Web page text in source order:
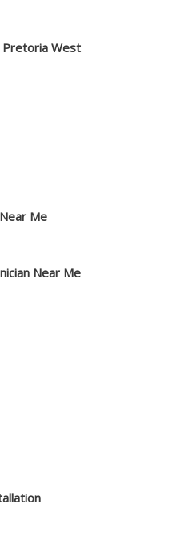
West
Me
Near Me